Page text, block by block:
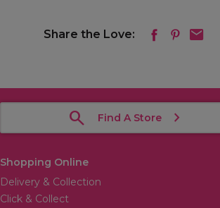
Share the Love:
Find A Store
Shopping Online
Delivery & Collection
Click & Collect